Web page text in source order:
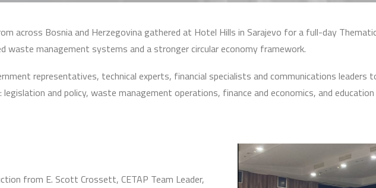
across Bosnia and Herzegovina gathered at Hotel Hills in Sarajevo for a full-day
waste management systems and a stronger circular economy framework.
representatives, technical experts, financial specialists and communications leaders
and policy, waste management operations, finance and economics, and education
from E. Scott Crossett, CETAP Team Leader,